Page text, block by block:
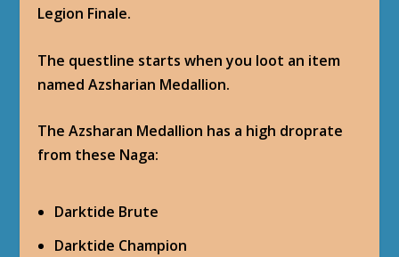
Legion Finale.
The questline starts when you loot an item
named Azsharian Medallion.
The Azsharan Medallion has a high droprate
from these Naga:
Darktide Brute
Darktide Champion